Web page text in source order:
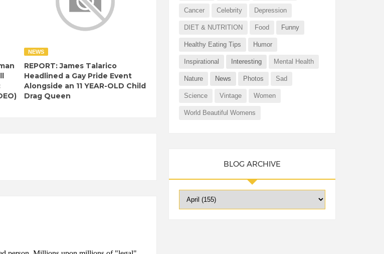
NEWS
REPORT: James Talarico
Headlined a Gay Pride Event
Alongside an 11 YEAR-OLD Child
Drag Queen
Cancer Celebrity Depression
DIET & NUTRITION Food Funny
Healthy Eating Tips Humor
Inspirational Interesting Mental Health
Nature News Photos Sad
Science Vintage Women
World Beautiful Womens
BLOG ARCHIVE